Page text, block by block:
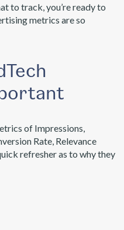
to track, you’re ready to
metrics are so
of Impressions,
Rate, Relevance
refresher as to why they